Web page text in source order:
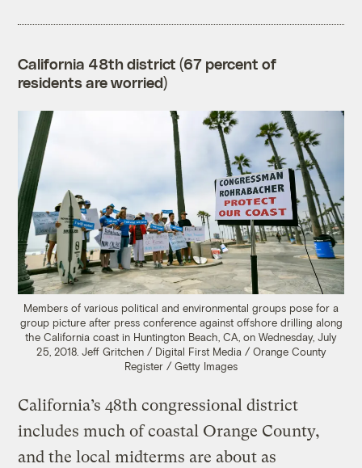
California 48th district (67 percent of
residents are worried)
Members of various political and environmental groups pose for a
group picture after press conference against offshore drilling along
the California coast in Huntington Beach, CA, on Wednesday, July
25, 2018. Jeff Gritchen / Digital First Media / Orange County
Register / Getty Images
California’s 48th congressional district
includes much of coastal Orange County,
and the local midterms are about as